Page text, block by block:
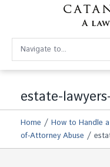
estate-
Home / How to Handle
of-Attorney Abuse /